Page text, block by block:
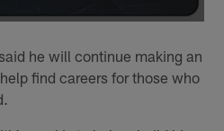
he will continue making an
find careers for those who